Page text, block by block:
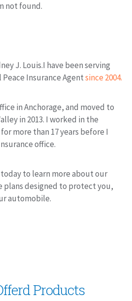
not found.
J. Louis.I have been serving
Peace Insurance Agentsince 2004.
in Anchorage, and moved to
in 2013. I worked in the
more than 17 years before I
office.
today to learn more about our
plans designed to protect you,
automobile.
Products